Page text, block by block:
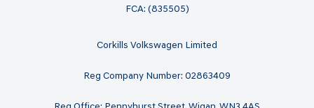
FCA: (835505)
Corkills Volkswagen Limited
Reg Company Number: 02863409